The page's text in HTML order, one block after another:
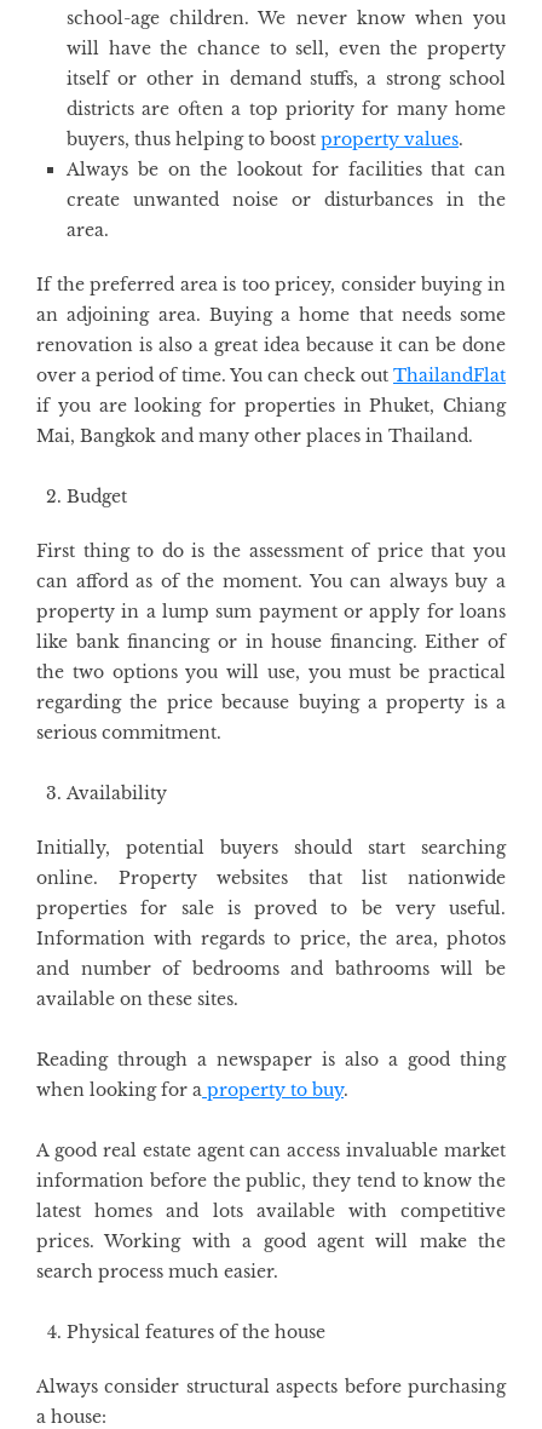
school-age children. We never know when you
will have the chance to sell, even the property
itself or other in demand stuffs, a strong school
districts are often a top priority for many home
buyers, thus helping to boost property values.
Always be on the lookout for facilities that can
create unwanted noise or disturbances in the
area.
If the preferred area is too pricey, consider buying in
an adjoining area. Buying a home that needs some
renovation is also a great idea because it can be done
over a period of time. You can check out ThailandFlat
if you are looking for properties in Phuket, Chiang
Mai, Bangkok and many other places in Thailand.
Budget
First thing to do is the assessment of price that you
can afford as of the moment. You can always buy a
property in a lump sum payment or apply for loans
like bank financing or in house financing. Either of
the two options you will use, you must be practical
regarding the price because buying a property is a
serious commitment.
Availability
Initially, potential buyers should start searching
online. Property websites that list nationwide
properties for sale is proved to be very useful.
Information with regards to price, the area, photos
and number of bedrooms and bathrooms will be
available on these sites.
Reading through a newspaper is also a good thing
when looking for a property to buy.
A good real estate agent can access invaluable market
information before the public, they tend to know the
latest homes and lots available with competitive
prices. Working with a good agent will make the
search process much easier.
Physical features of the house
Always consider structural aspects before purchasing
a house: